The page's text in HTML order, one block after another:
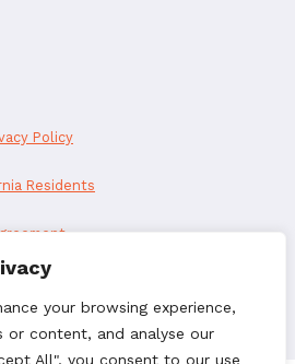
your browsing experience,
or content, and analyse our
All", you consent to our use
Policy
Residents
Agreement